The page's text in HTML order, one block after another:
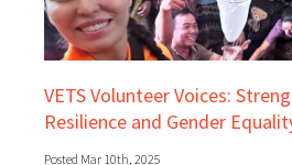
VETS Volunteer Voices:
Resilience and Gender
Posted Mar 10th, 2025